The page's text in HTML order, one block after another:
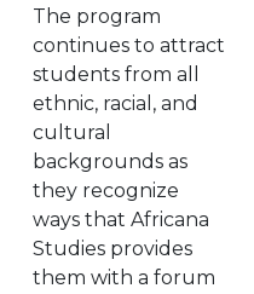
The program
continues to attract
students from all
ethnic, racial, and
cultural
backgrounds as
they recognize
ways that Africana
Studies provides
them with a forum